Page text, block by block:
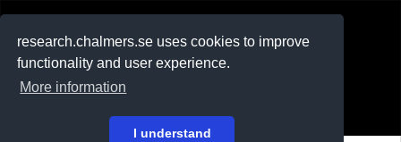
research.chalmers.se uses cookies to improve
functionality and user experience.
More information
I understand
På svenska